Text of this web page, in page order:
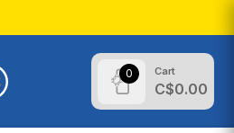
0 Cart
C$0.00